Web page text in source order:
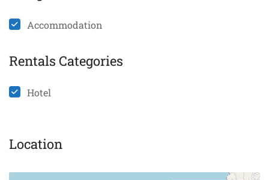
Accommodation
Rentals Categories
Hotel
Location